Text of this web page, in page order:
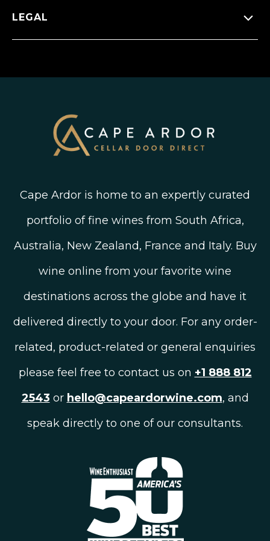
Old Vine Wines
FAQ’s
Facebook
LEGAL
Terms and Conditions
Cape Ardor is home to an expertly curated
portfolio of fine wines from South Africa,
Australia, New Zealand, France and Italy. Buy
wine online from your favorite wine
destinations across the globe and have it
delivered directly to your door. For any order-
related, product-related or general enquiries
please feel free to contact us on +1 888 812
2543 or hello@capeardorwine.com, and
speak directly to one of our consultants.